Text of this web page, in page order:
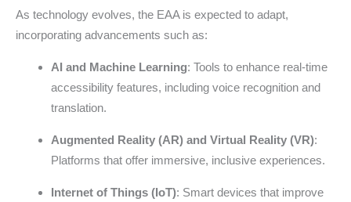
As technology evolves, the EAA is expected to adapt,
incorporating advancements such as:
AI and Machine Learning: Tools to enhance real-time
accessibility features, including voice recognition and
translation.
Augmented Reality (AR) and Virtual Reality (VR):
Platforms that offer immersive, inclusive experiences.
Internet of Things (IoT): Smart devices that improve